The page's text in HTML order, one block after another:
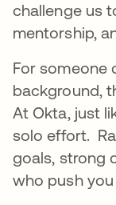
challenge us
mentorship,
For someone
background,
At Okta, just
solo effort.
goals, strong
who push